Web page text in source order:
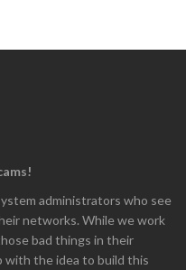
administrators who see
networks. While we work
bad things in their
with the idea to build this